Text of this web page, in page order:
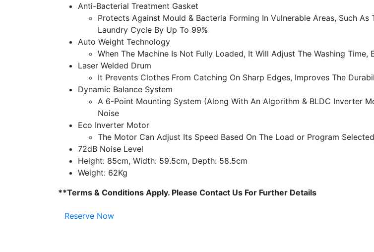
Anti-Bacterial Treatment Gasket
Protects Against Mould & Bacteria Forming In Vulnerable Areas, Such
Laundry Cycle By Up To 99%
Auto Weight Technology
When The Machine Is Not Fully Loaded, It Will Adjust The Washing
Laser Welded Drum
It Prevents Clothes From Catching On Sharp Edges, Improves The
Dynamic Balance System
A 6-Point Mounting System (Along With An Algorithm & BLDC Inverter
Noise
Eco Inverter Motor
The Motor Can Adjust Its Speed Based On The Load or Program
72dB Noise Level
Height: 85cm, Width: 59.5cm, Depth: 58.5cm
Weight: 62Kg
**Terms & Conditions Apply. Please Contact Us For Further Details
Reserve Now